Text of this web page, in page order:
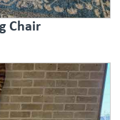
Chair